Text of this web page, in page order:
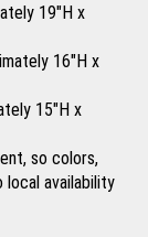
19"H x
16"H x
15"H x
so colors,
local availability